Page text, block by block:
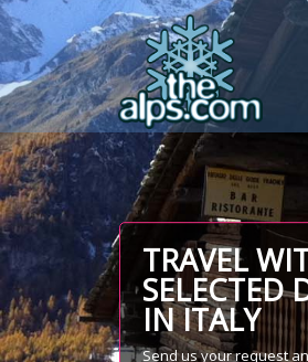
TRAVEL
SELECTED
IN ITALY
Send us your request